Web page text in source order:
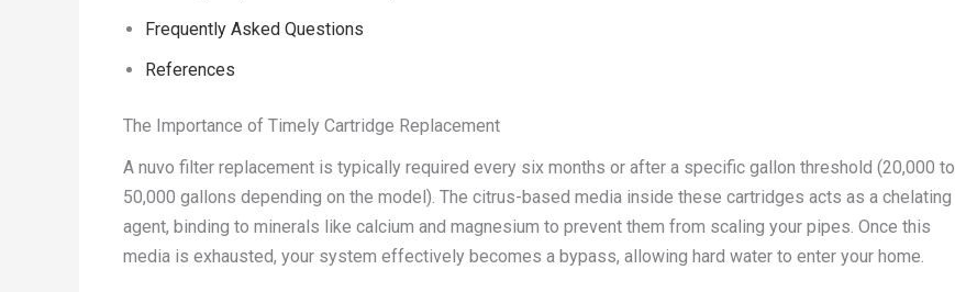
Frequently Asked Questions
References
The Importance of Timely Cartridge Replacement
A nuvo filter replacement is typically required every six months or after a specific gallon threshold (20,000 to
50,000 gallons depending on the model). The citrus-based media inside these cartridges acts as a chelating
agent, binding to minerals like calcium and magnesium to prevent them from scaling your pipes. Once this
media is exhausted, your system effectively becomes a bypass, allowing hard water to enter your home.